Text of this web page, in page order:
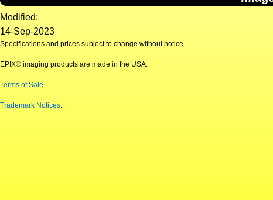
Modified:
14-Sep-2023
Specifications and prices subject to change without notice.
EPIX® imaging products are made in the USA.
Terms of Sale.
Trademark Notices.